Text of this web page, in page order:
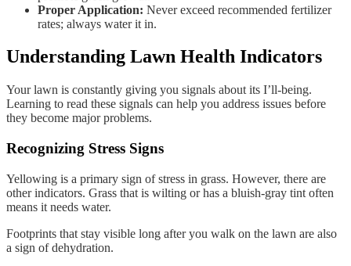
Proper Application: Never exceed recommended fertilizer
rates; always water it in.
Understanding Lawn Health Indicators
Your lawn is constantly giving you signals about its I’ll-being.
Learning to read these signals can help you address issues before
they become major problems.
Recognizing Stress Signs
Yellowing is a primary sign of stress in grass. However, there are
other indicators. Grass that is wilting or has a bluish-gray tint often
means it needs water.
Footprints that stay visible long after you walk on the lawn are also
a sign of dehydration.